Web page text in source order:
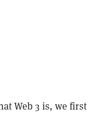
Web 3 is, we